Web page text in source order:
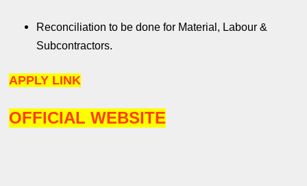
Reconciliation to be done for Material, Labour &
Subcontractors.
APPLY LINK
OFFICIAL WEBSITE